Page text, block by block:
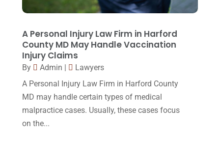
January 2015(1)
December 2014 (4)
November 2014(4)
October 2014(21)
September 2014(27)
August 2014(19)
A Personal Injury Law Firm in Harford
County MD May Handle Vaccination
Injury Claims
By Admin |
Lawyers
A Personal Injury Law Firm in Harford County
MD may handle certain types of medical
malpractice cases. Usually, these cases focus
on the...